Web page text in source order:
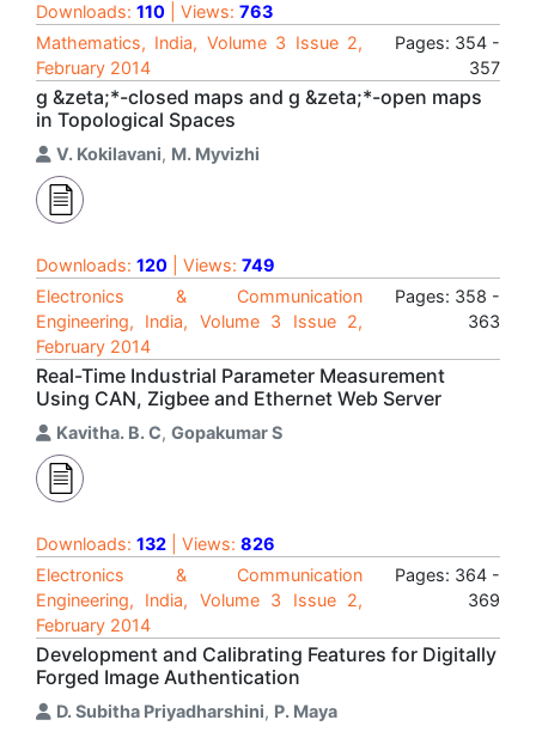
Downloads: 110 | Views: 763
Mathematics, India, Volume 3 Issue 2,
February 2014
Pages: 354 -
357
g &zeta;*-closed maps and g &zeta;*-open maps
in Topological Spaces
V. Kokilavani, M. Myvizhi
Downloads: 120 | Views: 749
Electronics & Communication
Engineering, India, Volume 3 Issue 2,
February 2014
Pages: 358 -
363
Real-Time Industrial Parameter Measurement
Using CAN, Zigbee and Ethernet Web Server
Kavitha. B. C, Gopakumar S
Downloads: 132 | Views: 826
Electronics & Communication
Engineering, India, Volume 3 Issue 2,
February 2014
Pages: 364 -
369
Development and Calibrating Features for Digitally
Forged Image Authentication
D. Subitha Priyadharshini, P. Maya